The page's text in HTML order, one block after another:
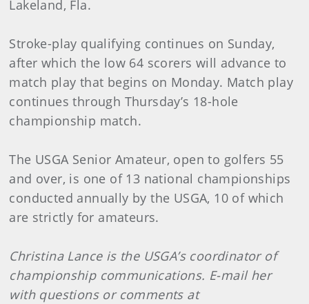
Lakeland, Fla.
Stroke-play qualifying continues on Sunday,
after which the low 64 scorers will advance to
match play that begins on Monday. Match play
continues through Thursday’s 18-hole
championship match.
The USGA Senior Amateur, open to golfers 55
and over, is one of 13 national championships
conducted annually by the USGA, 10 of which
are strictly for amateurs.
Christina Lance is the USGA’s coordinator of
championship communications. E-mail her
with questions or comments at